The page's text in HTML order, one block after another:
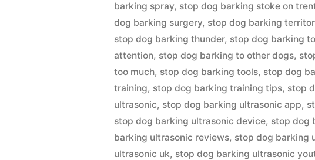
barking spray, stop dog barking stoke on
dog barking surgery, stop dog barking
stop dog barking thunder, stop dog barking
attention, stop dog barking to other dogs,
too much, stop dog barking tools, stop dog
training, stop dog barking training tips, stop
ultrasonic, stop dog barking ultrasonic app,
stop dog barking ultrasonic device, stop dog
barking ultrasonic reviews, stop dog barking
ultrasonic uk, stop dog barking ultrasonic